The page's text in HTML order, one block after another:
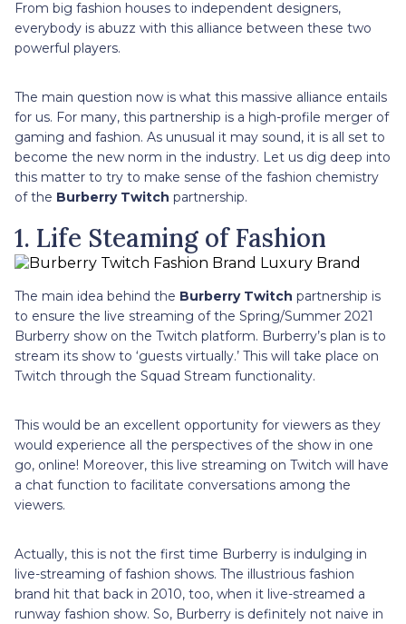
From big fashion houses to independent designers,
everybody is abuzz with this alliance between these two
powerful players.
The main question now is what this massive alliance entails
for us. For many, this partnership is a high-profile merger of
gaming and fashion. As unusual it may sound, it is all set to
become the new norm in the industry. Let us dig deep into
this matter to try to make sense of the fashion chemistry
of the Burberry Twitch partnership.
1. Life Steaming of Fashion
The main idea behind the Burberry Twitch partnership is
to ensure the live streaming of the Spring/Summer 2021
Burberry show on the Twitch platform. Burberry’s plan is to
stream its show to ‘guests virtually.’ This will take place on
Twitch through the Squad Stream functionality.
This would be an excellent opportunity for viewers as they
would experience all the perspectives of the show in one
go, online! Moreover, this live streaming on Twitch will have
a chat function to facilitate conversations among the
viewers.
Actually, this is not the first time Burberry is indulging in
live-streaming of fashion shows. The illustrious fashion
brand hit that back in 2010, too, when it live-streamed a
runway fashion show. So, Burberry is definitely not naive in